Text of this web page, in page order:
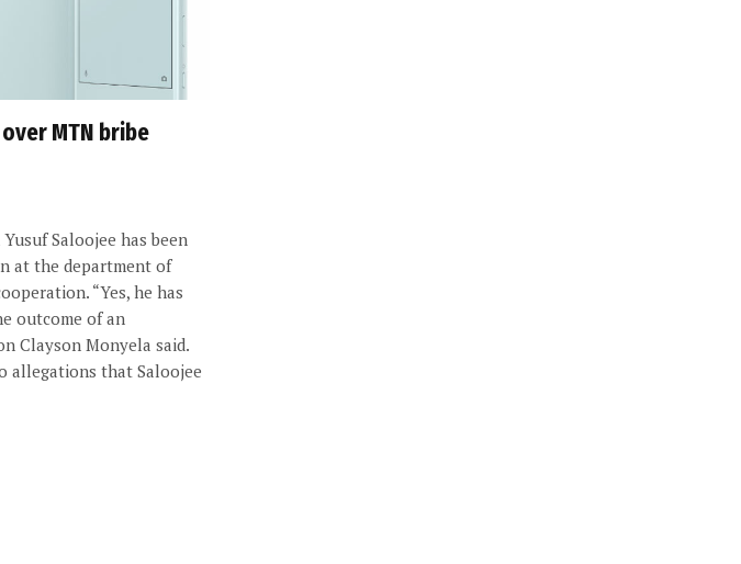
MTN bribe
Saloojee has been
at the department of
“Yes, he has
outcome of an
Clayson Monyela said.
allegations that Saloojee